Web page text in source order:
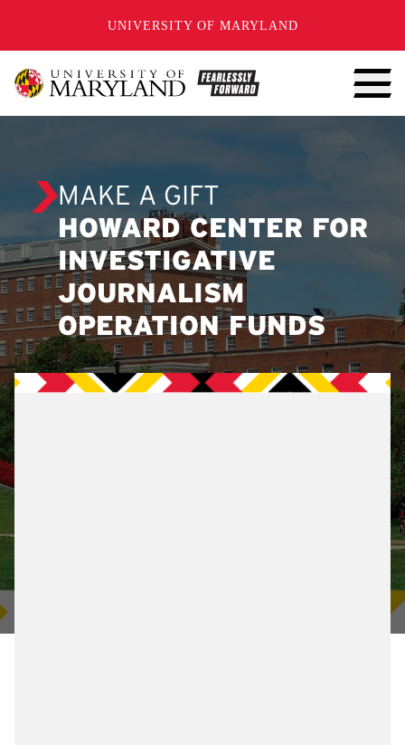
UNIVERSITY OF MARYLAND
MAKE A GIFT
HOWARD CENTER FOR
INVESTIGATIVE
JOURNALISM
OPERATION FUNDS